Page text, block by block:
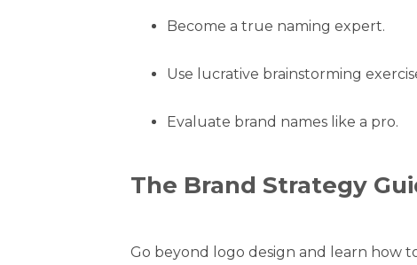
Become a true naming expert.
Use lucrative brainstorming
Evaluate brand names like a pro.
The Brand Strategy
Go beyond logo design and learn how